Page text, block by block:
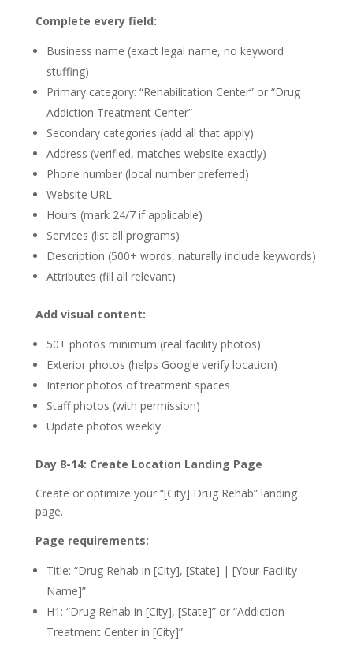
Complete every field:
Business name (exact legal name, no keyword
stuffing)
Primary category: “Rehabilitation Center” or “Drug
Addiction Treatment Center”
Secondary categories (add all that apply)
Address (verified, matches website exactly)
Phone number (local number preferred)
Website URL
Hours (mark 24/7 if applicable)
Services (list all programs)
Description (500+ words, naturally include keywords)
Attributes (fill all relevant)
Add visual content:
50+ photos minimum (real facility photos)
Exterior photos (helps Google verify location)
Interior photos of treatment spaces
Staff photos (with permission)
Update photos weekly
Day 8-14: Create Location Landing Page
Create or optimize your “[City] Drug Rehab” landing
page.
Page requirements:
Title: “Drug Rehab in [City], [State] | [Your Facility
Name]”
H1: “Drug Rehab in [City], [State]” or “Addiction
Treatment Center in [City]”